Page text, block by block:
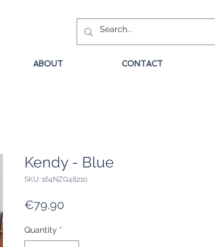
ABOUT CONTACT
Kendy - Blue
SKU: 164NZQ48210
€79.90
Quantity *